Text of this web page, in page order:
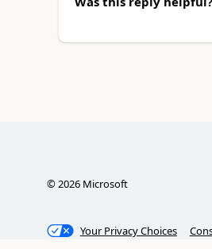
© 2026Microsoft
Your Privacy Choices